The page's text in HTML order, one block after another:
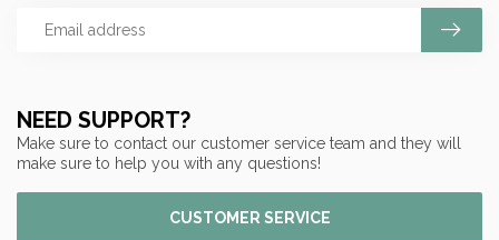
NEED SUPPORT?
Make sure to contact our customer service team and they will
make sure to help you with any questions!
CUSTOMER SERVICE